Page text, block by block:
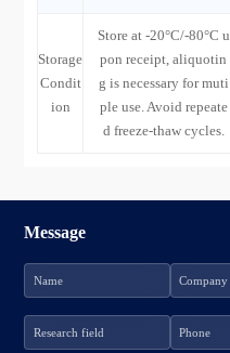
Storage
Condit
ion
Store at -20°C/-80°C u
pon receipt, aliquotin
g is necessary for muti
ple use. Avoid repeate
d freeze-thaw cycles.
Message